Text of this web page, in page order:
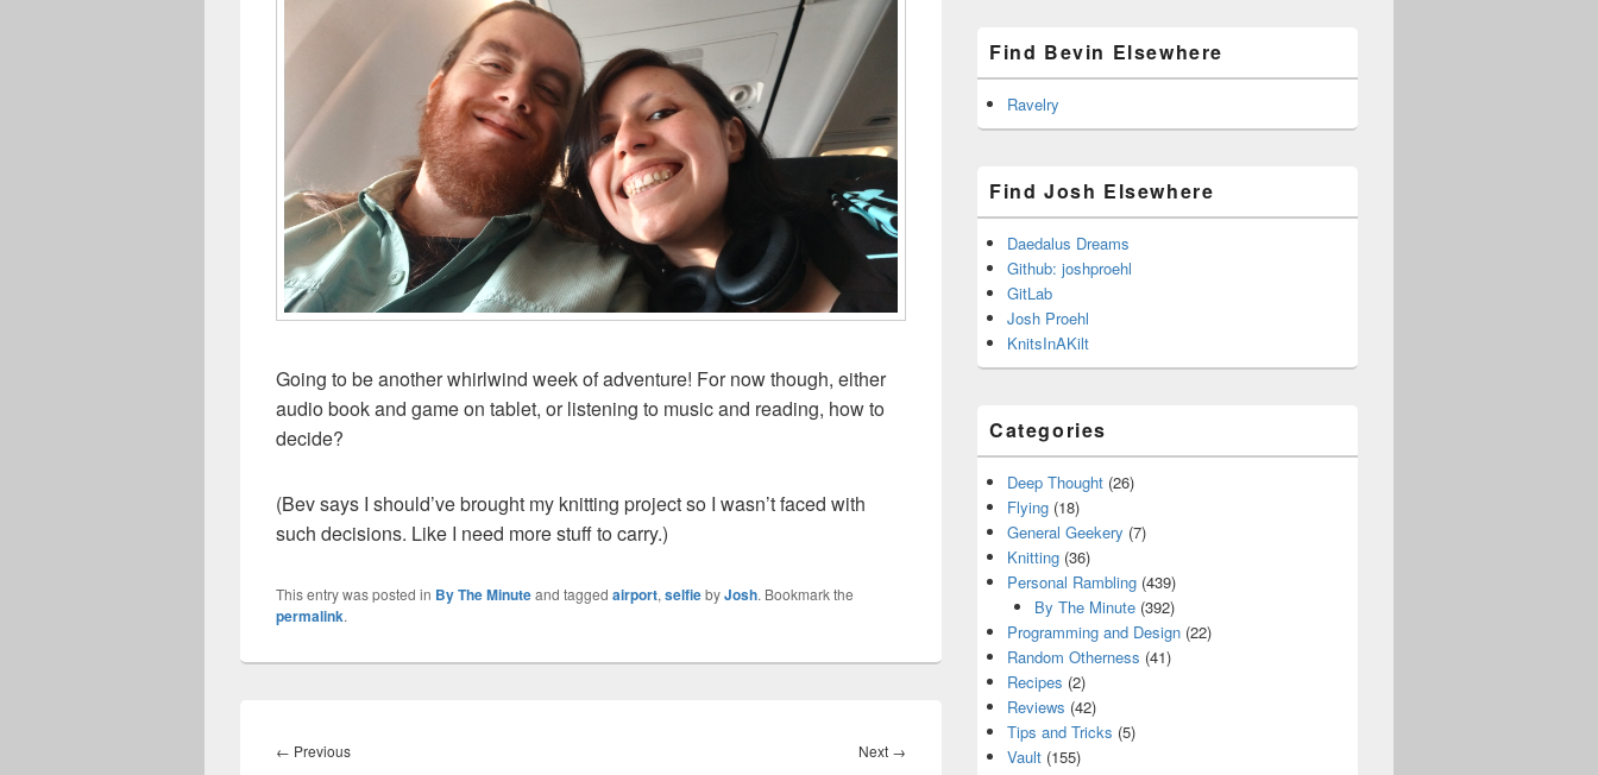
Going to be another whirlwind week of adventure! For now though, either
audio book and game on tablet, or listening to music and reading, how to
decide?
(Bev says I should’ve brought my knitting project so I wasn’t faced with
such decisions. Like I need more stuff to carry.)
This entry was posted in By The Minuteand tagged airport, selfiebyJosh. Bookmark the
permalink.
navigation
← PreviousPrevious
Next →
Find Bevin Elsewhere
Ravelry
Find Josh Elsewhere
Daedalus Dreams
Github: joshproehl
GitLab
Josh Proehl
KnitsInAKilt
Categories
Deep Thought (26)
Flying (18)
General Geekery (7)
Knitting (36)
Personal Rambling (439)
By The Minute(392)
Programming and Design (22)
Random Otherness (41)
Recipes (2)
Reviews (42)
Tips and Tricks (5)
Vault (155)